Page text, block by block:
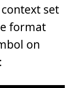
set
format
on